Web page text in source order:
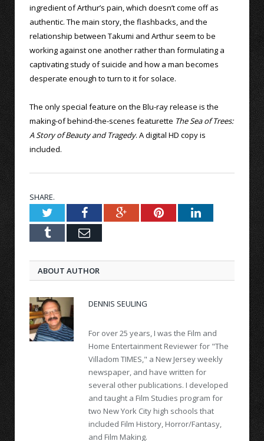
ingredient of Arthur’s pain, which doesn’t come off as
authentic. The main story, the flashbacks, and the
relationship between Takumi and Arthur seem to be
working against one another rather than formulating a
captivating study of suicide and how a man becomes
desperate enough to turn to it for solace.
The only special feature on the Blu-ray release is the
making-of behind-the-scenes featurette The Sea of Trees:
A Story of Beauty and Tragedy. A digital HD copy is
included.
SHARE.
TwitterFacebookGoogle+PinterestLinkedIn
Tumblr Email
ABOUT AUTHOR
DENNIS SEULING
For over 25 years, I was the Film and
Home Entertainment Reviewer for "The
Villadom TIMES," a New Jersey weekly
newspaper, and have written for
several other publications. I developed
and taught a Film Studies program for
two New York City high schools that
included Film History, Horror/Fantasy,
and Film Making.